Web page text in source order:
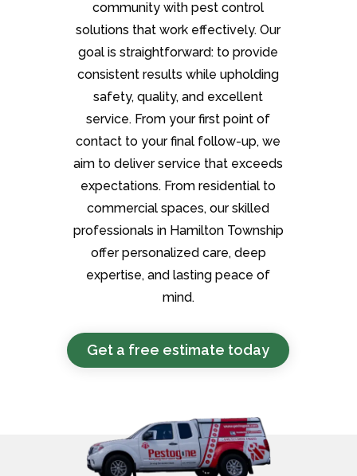
community with pest control
solutions that work effectively. Our
goal is straightforward: to provide
consistent results while upholding
safety, quality, and excellent
service. From your first point of
contact to your final follow-up, we
aim to deliver service that exceeds
expectations. From residential to
commercial spaces, our skilled
professionals in Hamilton Township
offer personalized care, deep
expertise, and lasting peace of
mind.
Get a free estimate today